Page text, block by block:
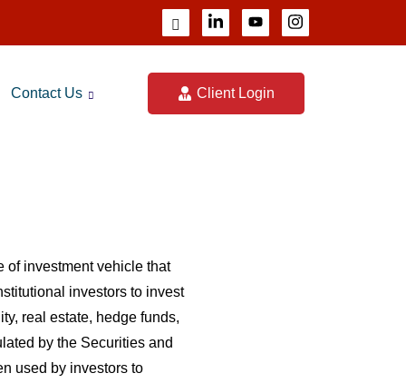
Contact Us Client Login
of investment vehicle that
investors to invest
real estate, hedge funds,
by the Securities and
used by investors to